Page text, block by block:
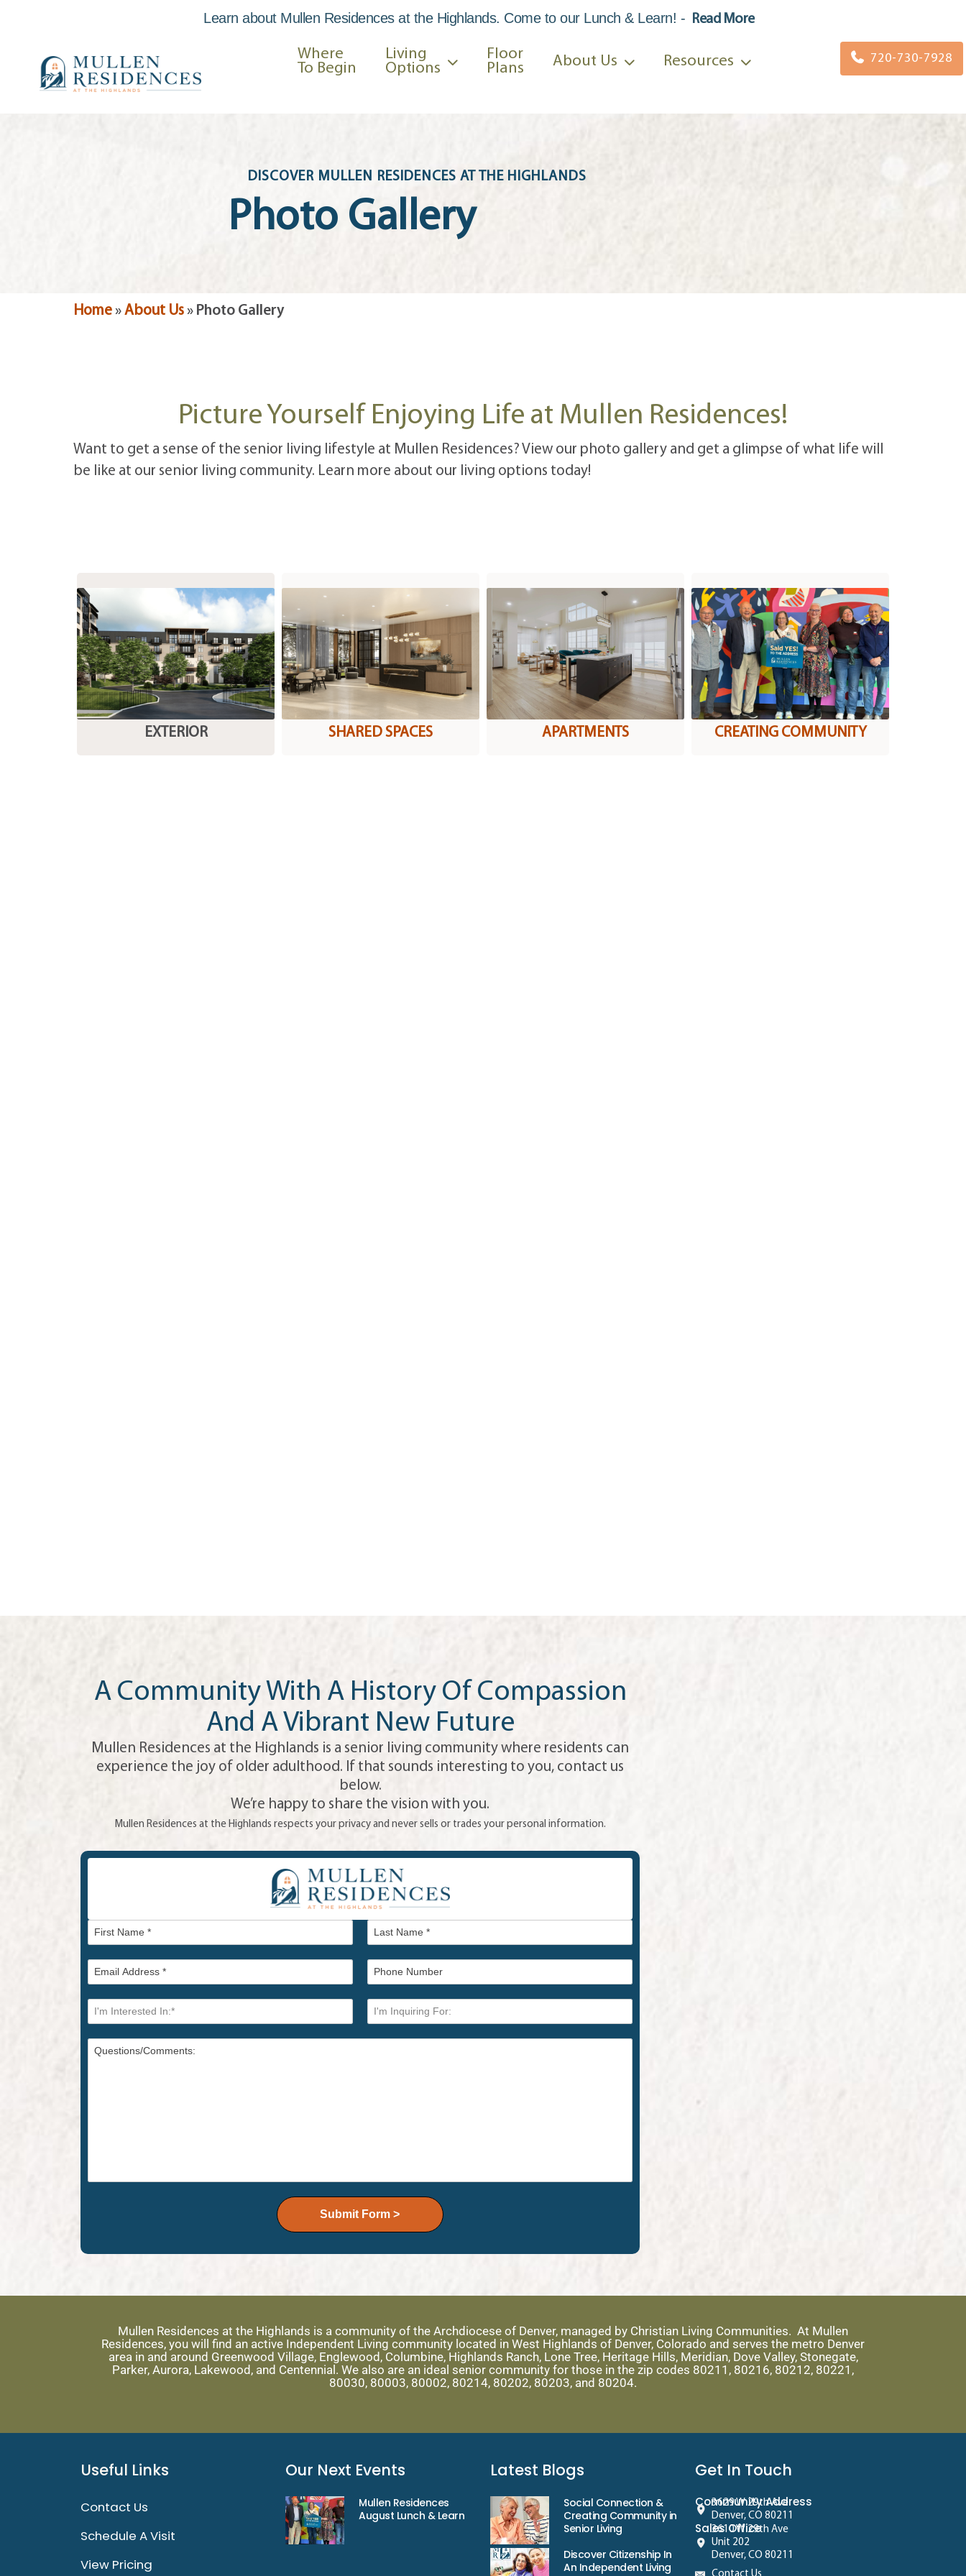
Learn about Mullen Residences at the Highlands. Come to our Lunch & Learn! - Read More
Where
To Begin
Living
Options
Floor
Plans
About Us Resources 720-730-7928
DISCOVER MULLEN RESIDENCES AT THE HIGHLANDS
Photo Gallery
Home»About Us» Photo Gallery
Picture Yourself Enjoying Life at Mullen Residences!
Want to get a sense of the senior living lifestyle at Mullen Residences? View our photo gallery and get a glimpse of what life will
be like at our senior living community. Learn more about our living options today!
EXTERIOR SHARED SPACES APARTMENTS CREATING COMMUNITY
A Community With A History Of Compassion
And A Vibrant New Future
Mullen Residences at the Highlands is a senior living community where residents can
experience the joy of older adulthood. If that sounds interesting to you, contact us
below.
We’re happy to share the vision with you.
Mullen Residences at the Highlands respects your privacy and never sells or trades your personal information.
Submit Form >
Mullen Residences at the Highlands is a community of the Archdiocese of Denver, managed by Christian Living Communities. At Mullen
Residences, you will find an active Independent Living community located in West Highlands of Denver, Colorado and serves the metro Denver
area in and around Greenwood Village, Englewood, Columbine, Highlands Ranch, Lone Tree, Heritage Hills, Meridian, Dove Valley, Stonegate,
Parker, Aurora, Lakewood, and Centennial. We also are an ideal senior community for those in the zip codes 80211, 80216, 80212, 80221,
80030, 80003, 80002, 80214, 80202, 80203, and 80204.
Useful Links
Contact Us
Schedule A Visit
View Pricing
Our Next Events
Mullen Residences
August Lunch & Learn
Latest Blogs
Social Connection &
Creating Community in
Senior Living
Discover Citizenship In
An Independent Living
Get In Touch
Community Address
3629 W 29th Ave
Denver, CO 80211
Sales Office
3610 W 29th Ave
Unit 202
Denver, CO 80211